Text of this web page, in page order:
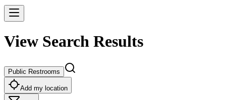
View Search Results
Public Restrooms
Add my location